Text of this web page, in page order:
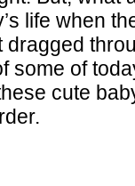
life when
dragged
some of
cute